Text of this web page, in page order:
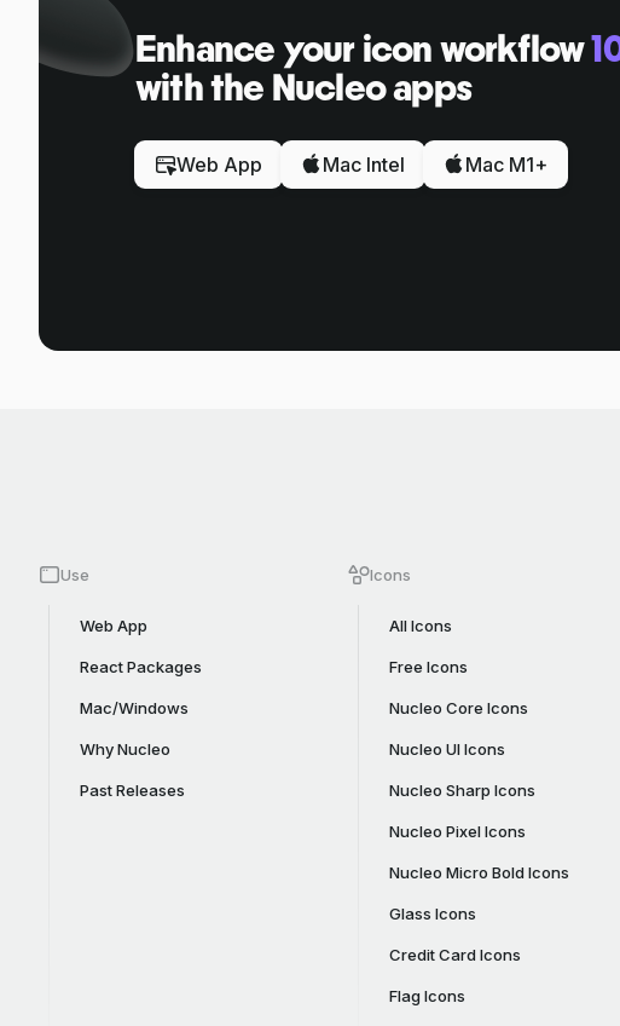
Enhance your icon workflow
with the Nucleo apps
Web App Mac Intel Mac M1+
Use
Web App
React Packages
Mac/Windows
Why Nucleo
Past Releases
Icons
All Icons
Free Icons
Nucleo Core Icons
Nucleo UI Icons
Nucleo Sharp Icons
Nucleo Pixel Icons
Nucleo Micro Bold Icons
Glass Icons
Credit Card Icons
Flag Icons